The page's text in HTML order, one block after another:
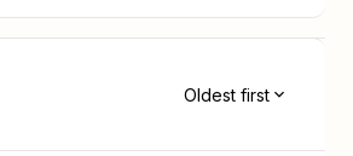
Oldest first